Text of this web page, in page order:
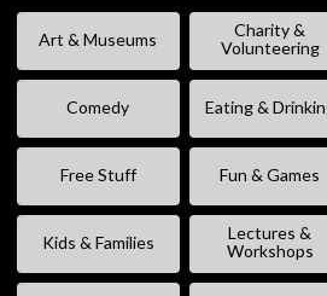
Art & Museums
Charity &
Volunteering
Comedy Eating &
Free Stuff Fun & Games
Kids & Families
Lectures &
Workshops